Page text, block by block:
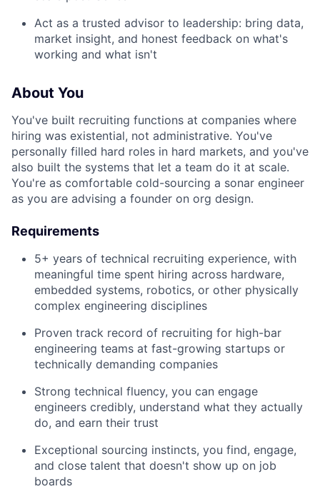
Act as a trusted advisor to leadership: bring data,
market insight, and honest feedback on what's
working and what isn't
About You
You've built recruiting functions at companies where
hiring was existential, not administrative. You've
personally filled hard roles in hard markets, and you've
also built the systems that let a team do it at scale.
You're as comfortable cold-sourcing a sonar engineer
as you are advising a founder on org design.
Requirements
5+ years of technical recruiting experience, with
meaningful time spent hiring across hardware,
embedded systems, robotics, or other physically
complex engineering disciplines
Proven track record of recruiting for high-bar
engineering teams at fast-growing startups or
technically demanding companies
Strong technical fluency, you can engage
engineers credibly, understand what they actually
do, and earn their trust
Exceptional sourcing instincts, you find, engage,
and close talent that doesn't show up on job
boards